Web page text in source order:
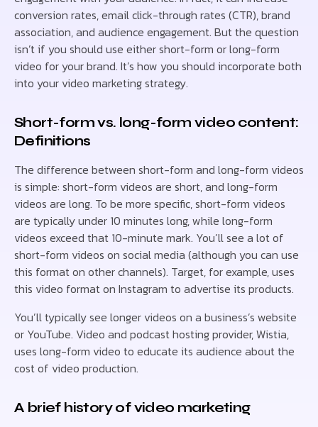
conversion rates, email click-through rates (CTR), brand
association, and audience engagement. But the question
isn’t if you should use either short-form or long-form
video for your brand. It’s how you should incorporate both
into your video marketing strategy.
Short-form vs. long-form video content:
Definitions
The difference between short-form and long-form videos
is simple: short-form videos are short, and long-form
videos are long. To be more specific, short-form videos
are typically under 10 minutes long, while long-form
videos exceed that 10-minute mark. You’ll see a lot of
short-form videos on social media (although you can use
this format on other channels). Target, for example, uses
this video format on Instagram to advertise its products.
You’ll typically see longer videos on a business’s website
or YouTube. Video and podcast hosting provider, Wistia,
uses long-form video to educate its audience about the
cost of video production.
A brief history of video marketing